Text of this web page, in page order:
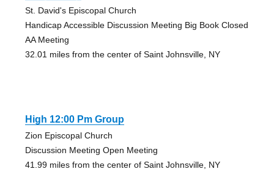
St. David's Episcopal Church
Handicap Accessible Discussion Meeting Big Book Closed
AA Meeting
32.01 miles from the center of Saint Johnsville, NY
High 12:00 Pm Group
Zion Episcopal Church
Discussion Meeting Open Meeting
41.99 miles from the center of Saint Johnsville, NY